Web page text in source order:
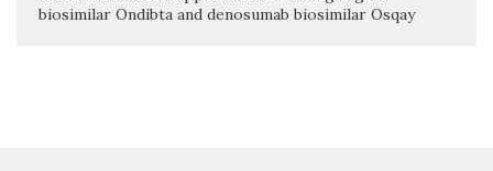
biosimilar Ondibta and denosumab biosimilar Osqay